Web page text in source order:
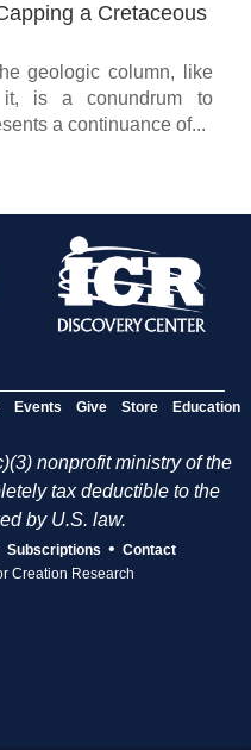
a Cretaceous
geologic column, like
is a conundrum to
a continuance of...
Events Give Store Education
nonprofit ministry of the
tax deductible to the
by U.S. law.
Subscriptions • Contact
Creation Research